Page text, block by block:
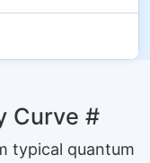
Curve #
typical quantum